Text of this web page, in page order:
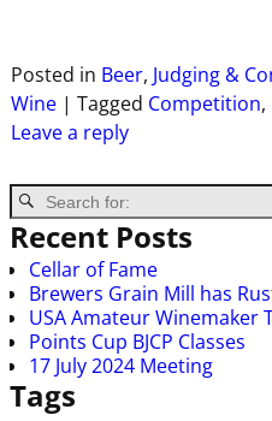
Posted in Beer, Judging &
Wine| Tagged Competition,
Leave a reply
Recent Posts
Cellar of Fame
Brewers Grain Mill has
USA Amateur Winemaker
Points Cup BJCP Classes
17 July 2024 Meeting
Tags